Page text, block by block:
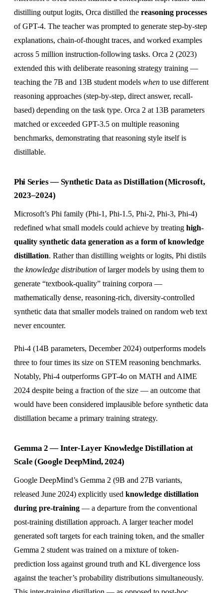
distilling output logits, Orca distilled the reasoning processes
of GPT-4. The teacher was prompted to generate step-by-step
explanations, chain-of-thought traces, and worked examples
across 5 million instruction-following tasks. Orca 2 (2023)
extended this with deliberate reasoning strategy training —
teaching the 7B and 13B student models when to use different
reasoning approaches (step-by-step, direct answer, recall-
based) depending on the task type. Orca 2 at 13B parameters
matched or exceeded GPT-3.5 on multiple reasoning
benchmarks, demonstrating that reasoning style itself is
distillable.
Phi Series — Synthetic Data as Distillation (Microsoft,
2023–2024)
Microsoft’s Phi family (Phi-1, Phi-1.5, Phi-2, Phi-3, Phi-4)
redefined what small models could achieve by treating high-
quality synthetic data generation as a form of knowledge
distillation. Rather than distilling weights or logits, Phi distils
the knowledge distribution of larger models by using them to
generate “textbook-quality” training corpora —
mathematically dense, reasoning-rich, diversity-controlled
synthetic data that smaller models trained on random web text
never encounter.
Phi-4 (14B parameters, December 2024) outperforms models
three to four times its size on STEM reasoning benchmarks.
Notably, Phi-4 outperforms GPT-4o on MATH and AIME
2024 despite being a fraction of the size — an outcome that
would have been considered implausible before synthetic data
distillation became a primary training strategy.
Gemma 2 — Inter-Layer Knowledge Distillation at
Scale (Google DeepMind, 2024)
Google DeepMind’s Gemma 2 (9B and 27B variants,
released June 2024) explicitly used knowledge distillation
during pre-training — a departure from the conventional
post-training distillation approach. A larger teacher model
generated soft targets for each training token, and the smaller
Gemma 2 student was trained on a mixture of token-
prediction loss against ground truth and KL divergence loss
against the teacher’s probability distributions simultaneously.